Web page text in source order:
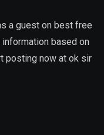
a guest on best free
based on
posting now at ok sir